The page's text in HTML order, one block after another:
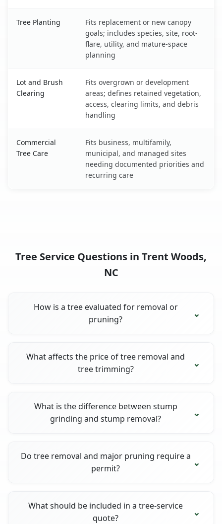
Tree Planting
Fits replacement or new canopy
goals; includes species, site, root-
flare, utility, and mature-space
planning
Lot and Brush
Clearing
Fits overgrown or development
areas; defines retained vegetation,
access, clearing limits, and debris
handling
Commercial
Tree Care
Fits business, multifamily,
municipal, and managed sites
needing documented priorities and
recurring care
Tree Service Questions in Trent Woods,
NC
How is a tree evaluated for removal or
pruning?
What affects the price of tree removal and
tree trimming?
What is the difference between stump
grinding and stump removal?
Do tree removal and major pruning require a
permit?
What should be included in a tree-service
quote?